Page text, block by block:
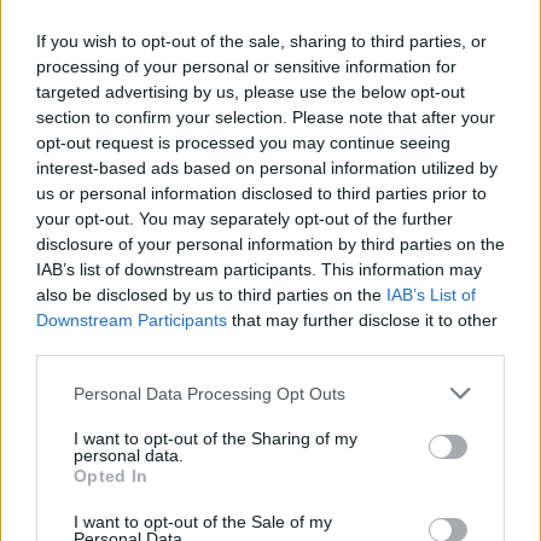
If you wish to opt-out of the sale, sharing to third parties, or
processing of your personal or sensitive information for
targeted advertising by us, please use the below opt-out
section to confirm your selection. Please note that after your
opt-out request is processed you may continue seeing
interest-based ads based on personal information utilized by
us or personal information disclosed to third parties prior to
your opt-out. You may separately opt-out of the further
disclosure of your personal information by third parties on the
IAB’s list of downstream participants. This information may
also be disclosed by us to third parties on the IAB’s List of
Downstream Participants that may further disclose it to other
Personal Data Processing Opt Outs
I want to opt-out of the Sharing of my
personal data.
Opted In
I want to opt-out of the Sale of my
Publicidad